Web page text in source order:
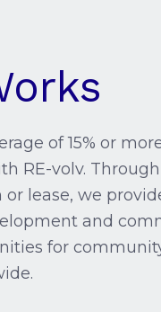
of 15% or
RE-volv.
lease, we
and
for